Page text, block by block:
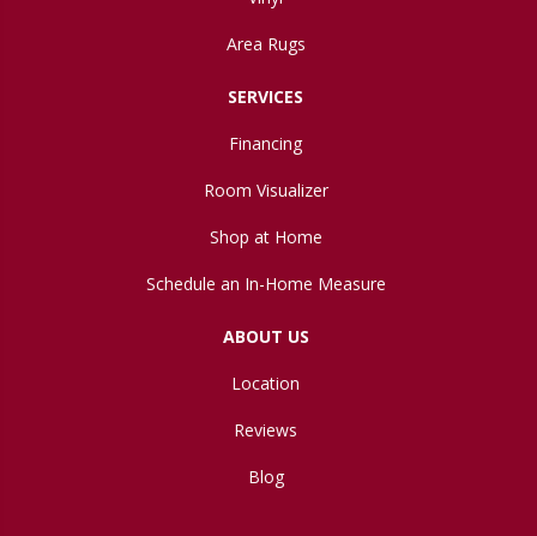
Area Rugs
SERVICES
Financing
Room Visualizer
Shop at Home
Schedule an In-Home Measure
ABOUT US
Location
Reviews
Blog